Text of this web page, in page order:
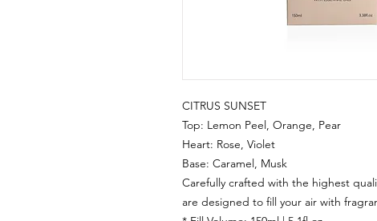
CITRUS SUNSET
Top: Lemon Peel, Orange, Pear
Heart: Rose, Violet
Base: Caramel, Musk
Carefully crafted with the highest
are designed to fill your air with